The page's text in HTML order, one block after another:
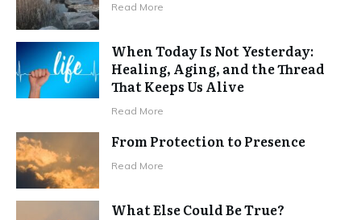
Read More
When Today Is Not Yesterday:
Healing, Aging, and the Thread
That Keeps Us Alive
Read More
From Protection to Presence
Read More
What Else Could Be True?